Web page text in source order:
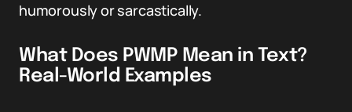
humorously or sarcastically.
What Does PWMP Mean in Text?
Real-World Examples